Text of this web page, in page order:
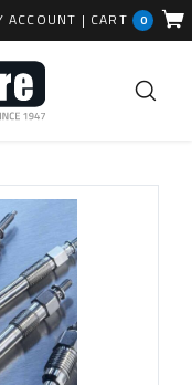
ACCOUNT | CART 0